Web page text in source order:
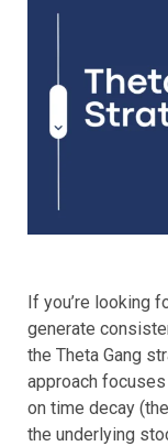
If you’re looking
generate
the Theta Gang
approach
on time decay
the underlying